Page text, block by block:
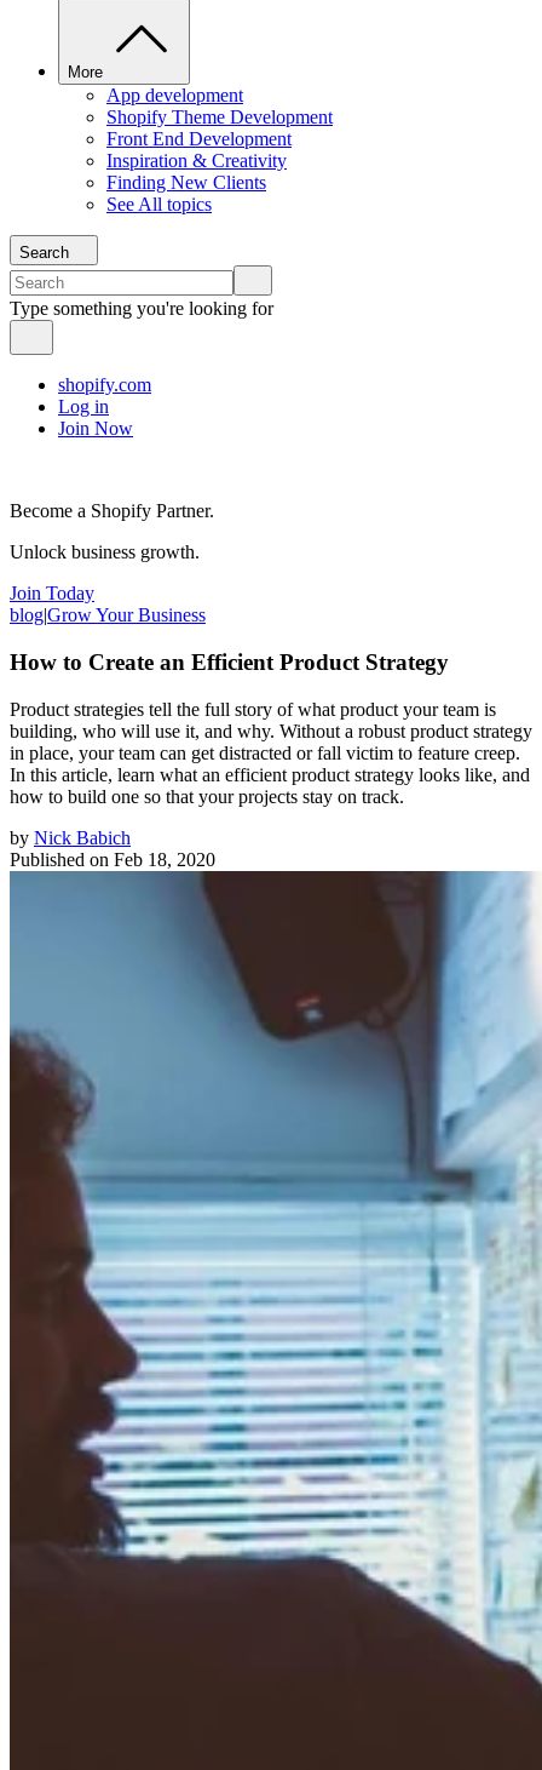
More
App development
Shopify Theme Development
Front End Development
Inspiration & Creativity
Finding New Clients
See All topics
Search
Type something you're looking for
shopify.com
Log in
Join Now
Become a Shopify Partner.
Unlock business growth.
Join Today
blog|Grow Your Business
How to Create an Efficient Product Strategy
Product strategies tell the full story of what product your team is
building, who will use it, and why. Without a robust product strategy
in place, your team can get distracted or fall victim to feature creep.
In this article, learn what an efficient product strategy looks like, and
how to build one so that your projects stay on track.
by Nick Babich
Published on Feb 18, 2020